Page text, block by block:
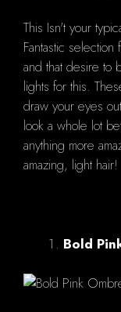
This Isn't your
Fantastic
and that desire to
lights for this.
draw your eyes
look a whole lot
anything more
amazing, light hair!
Bold